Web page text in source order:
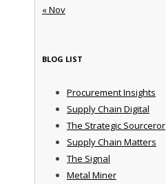
« Nov
BLOG LIST
Procurement Insights
Supply Chain Digital
The Strategic Sourceror
Supply Chain Matters
The Signal
Metal Miner